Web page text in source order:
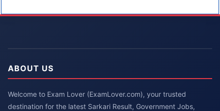
ABOUT US
Welcome to Exam Lover (ExamLover.com), your trusted
destination for the latest Sarkari Result, Government Jobs,